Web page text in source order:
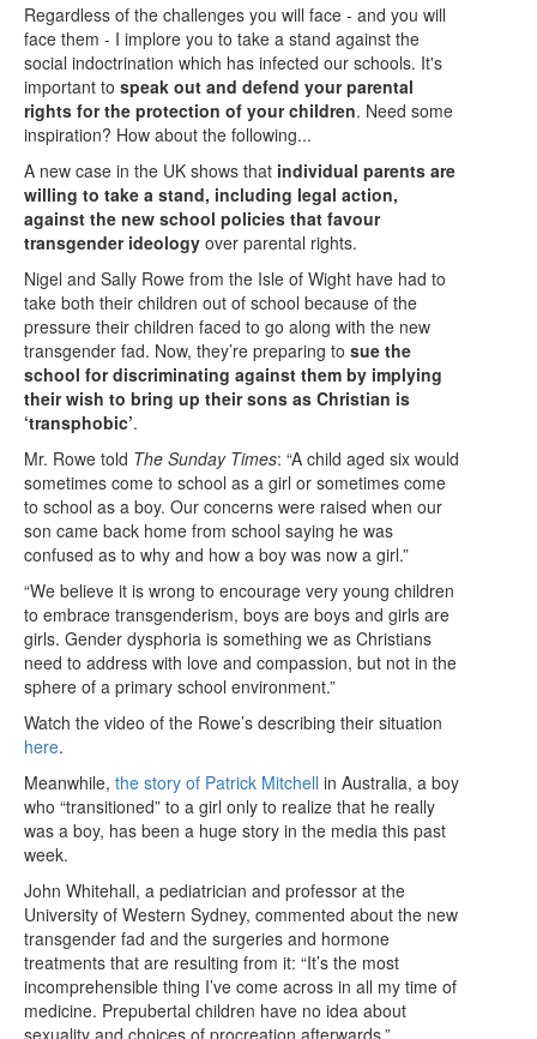
Regardless of the challenges you will face - and you will
face them - I implore you to take a stand against the
social indoctrination which has infected our schools. It's
important to speak out and defend your parental
rights for the protection of your children. Need some
inspiration? How about the following...
A new case in the UK shows that individual parents are
willing to take a stand, including legal action,
against the new school policies that favour
transgender ideology over parental rights.
Nigel and Sally Rowe from the Isle of Wight have had to
take both their children out of school because of the
pressure their children faced to go along with the new
transgender fad. Now, they’re preparing to sue the
school for discriminating against them by implying
their wish to bring up their sons as Christian is
‘transphobic’.
Mr. Rowe told The Sunday Times: “A child aged six would
sometimes come to school as a girl or sometimes come
to school as a boy. Our concerns were raised when our
son came back home from school saying he was
confused as to why and how a boy was now a girl.”
“We believe it is wrong to encourage very young children
to embrace transgenderism, boys are boys and girls are
girls. Gender dysphoria is something we as Christians
need to address with love and compassion, but not in the
sphere of a primary school environment.”
Watch the video of the Rowe’s describing their situation
here.
Meanwhile, the story of Patrick Mitchell in Australia, a boy
who “transitioned” to a girl only to realize that he really
was a boy, has been a huge story in the media this past
week.
John Whitehall, a pediatrician and professor at the
University of Western Sydney, commented about the new
transgender fad and the surgeries and hormone
treatments that are resulting from it: “It’s the most
incomprehensible thing I’ve come across in all my time of
medicine. Prepubertal children have no idea about
sexuality and choices of procreation afterwards.”